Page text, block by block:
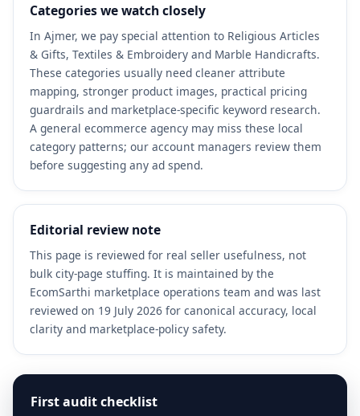
Categories we watch closely
In Ajmer, we pay special attention to Religious Articles
& Gifts, Textiles & Embroidery and Marble Handicrafts.
These categories usually need cleaner attribute
mapping, stronger product images, practical pricing
guardrails and marketplace-specific keyword research.
A general ecommerce agency may miss these local
category patterns; our account managers review them
before suggesting any ad spend.
Editorial review note
This page is reviewed for real seller usefulness, not
bulk city-page stuffing. It is maintained by the
EcomSarthi marketplace operations team and was last
reviewed on 19 July 2026 for canonical accuracy, local
clarity and marketplace-policy safety.
First audit checklist